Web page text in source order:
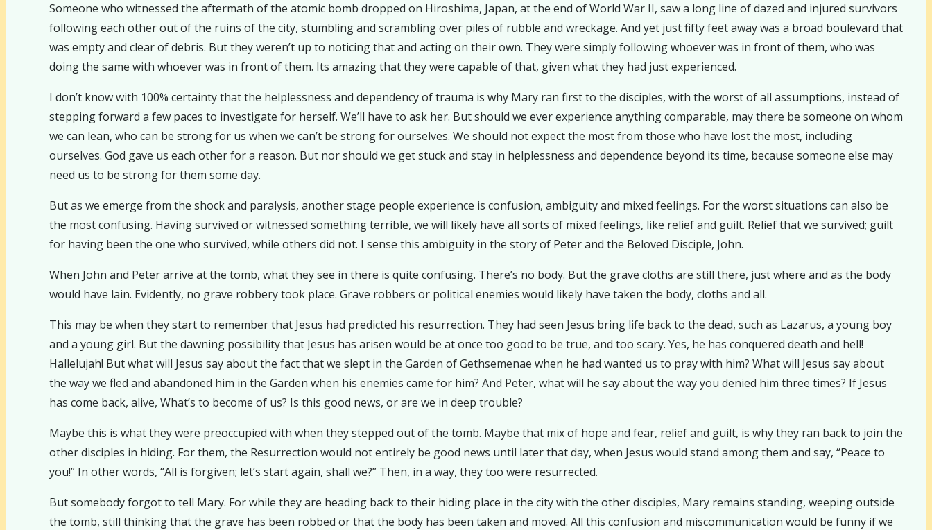
Someone who witnessed the aftermath of the atomic bomb dropped on Hiroshima, Japan, at the end of World War II, saw a long line of dazed and injured survivors
following each other out of the ruins of the city, stumbling and scrambling over piles of rubble and wreckage. And yet just fifty feet away was a broad boulevard that
was empty and clear of debris. But they weren’t up to noticing that and acting on their own. They were simply following whoever was in front of them, who was
doing the same with whoever was in front of them. Its amazing that they were capable of that, given what they had just experienced.
I don’t know with 100% certainty that the helplessness and dependency of trauma is why Mary ran first to the disciples, with the worst of all assumptions, instead of
stepping forward a few paces to investigate for herself. We’ll have to ask her. But should we ever experience anything comparable, may there be someone on whom
we can lean, who can be strong for us when we can’t be strong for ourselves. We should not expect the most from those who have lost the most, including
ourselves. God gave us each other for a reason. But nor should we get stuck and stay in helplessness and dependence beyond its time, because someone else may
need us to be strong for them some day.
But as we emerge from the shock and paralysis, another stage people experience is confusion, ambiguity and mixed feelings. For the worst situations can also be
the most confusing. Having survived or witnessed something terrible, we will likely have all sorts of mixed feelings, like relief and guilt. Relief that we survived; guilt
for having been the one who survived, while others did not. I sense this ambiguity in the story of Peter and the Beloved Disciple, John.
When John and Peter arrive at the tomb, what they see in there is quite confusing. There’s no body. But the grave cloths are still there, just where and as the body
would have lain. Evidently, no grave robbery took place. Grave robbers or political enemies would likely have taken the body, cloths and all.
This may be when they start to remember that Jesus had predicted his resurrection. They had seen Jesus bring life back to the dead, such as Lazarus, a young boy
and a young girl. But the dawning possibility that Jesus has arisen would be at once too good to be true, and too scary. Yes, he has conquered death and hell!
Hallelujah! But what will Jesus say about the fact that we slept in the Garden of Gethsemenae when he had wanted us to pray with him? What will Jesus say about
the way we fled and abandoned him in the Garden when his enemies came for him? And Peter, what will he say about the way you denied him three times? If Jesus
has come back, alive, What’s to become of us? Is this good news, or are we in deep trouble?
Maybe this is what they were preoccupied with when they stepped out of the tomb. Maybe that mix of hope and fear, relief and guilt, is why they ran back to join the
other disciples in hiding. For them, the Resurrection would not entirely be good news until later that day, when Jesus would stand among them and say, “Peace to
you!” In other words, “All is forgiven; let’s start again, shall we?” Then, in a way, they too were resurrected.
But somebody forgot to tell Mary. For while they are heading back to their hiding place in the city with the other disciples, Mary remains standing, weeping outside
the tomb, still thinking that the grave has been robbed or that the body has been taken and moved. All this confusion and miscommunication would be funny if we